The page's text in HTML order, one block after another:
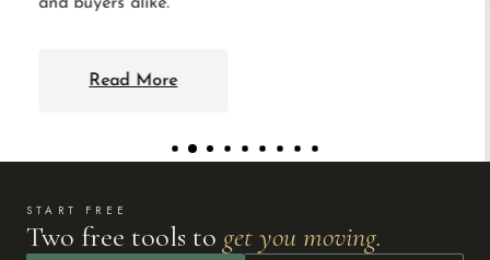
START FREE
Two free tools to get you moving.